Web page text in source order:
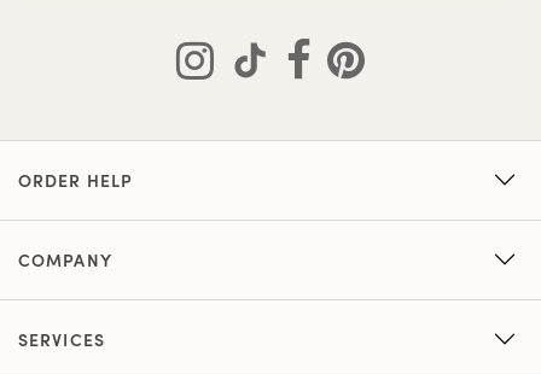
ORDER HELP
COMPANY
SERVICES